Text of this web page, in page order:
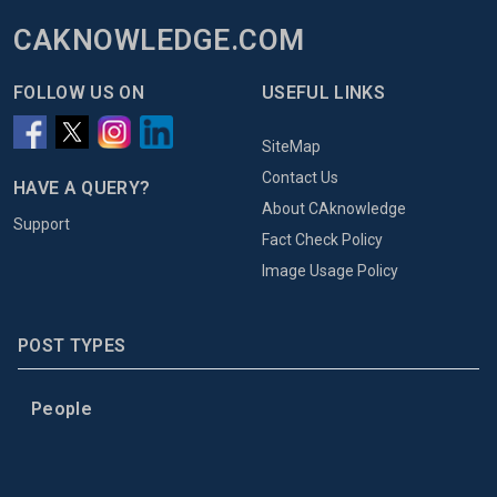
CAKNOWLEDGE.COM
FOLLOW US ON
HAVE A QUERY?
Support
USEFUL LINKS
SiteMap
Contact Us
About CAknowledge
Fact Check Policy
Image Usage Policy
POST TYPES
People